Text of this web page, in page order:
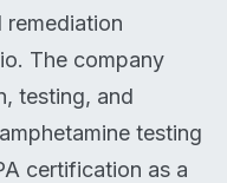
remediation
The company
testing, and
testing
certification as a